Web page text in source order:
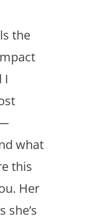
the
I
what
this
Her
she’s